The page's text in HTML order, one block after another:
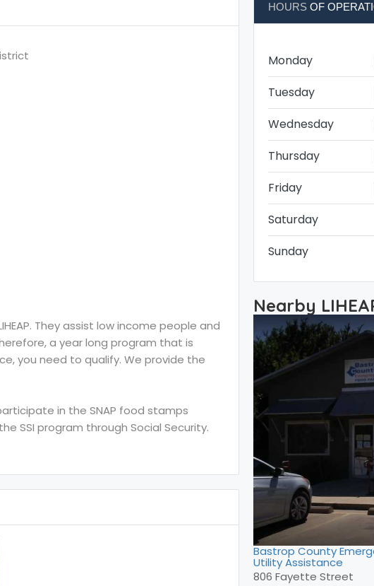
They assist low income people and
a year long program that is
you need to qualify. We provide the
in the SNAP food stamps
SSI program through Social Security.
HOURS OF
Monday
Tuesday
Wednesday
Thursday
Friday
Saturday
Sunday
Nearby
Bastrop County
Utility Assistance
806 Fayette Street